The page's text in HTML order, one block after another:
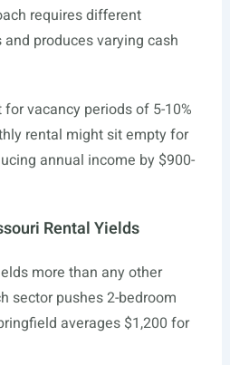
requires different
produces varying cash
vacancy periods of 5-10%
rental might sit empty for
annual income by $900-
Rental Yields
more than any other
sector pushes 2-bedroom
averages $1,200 for